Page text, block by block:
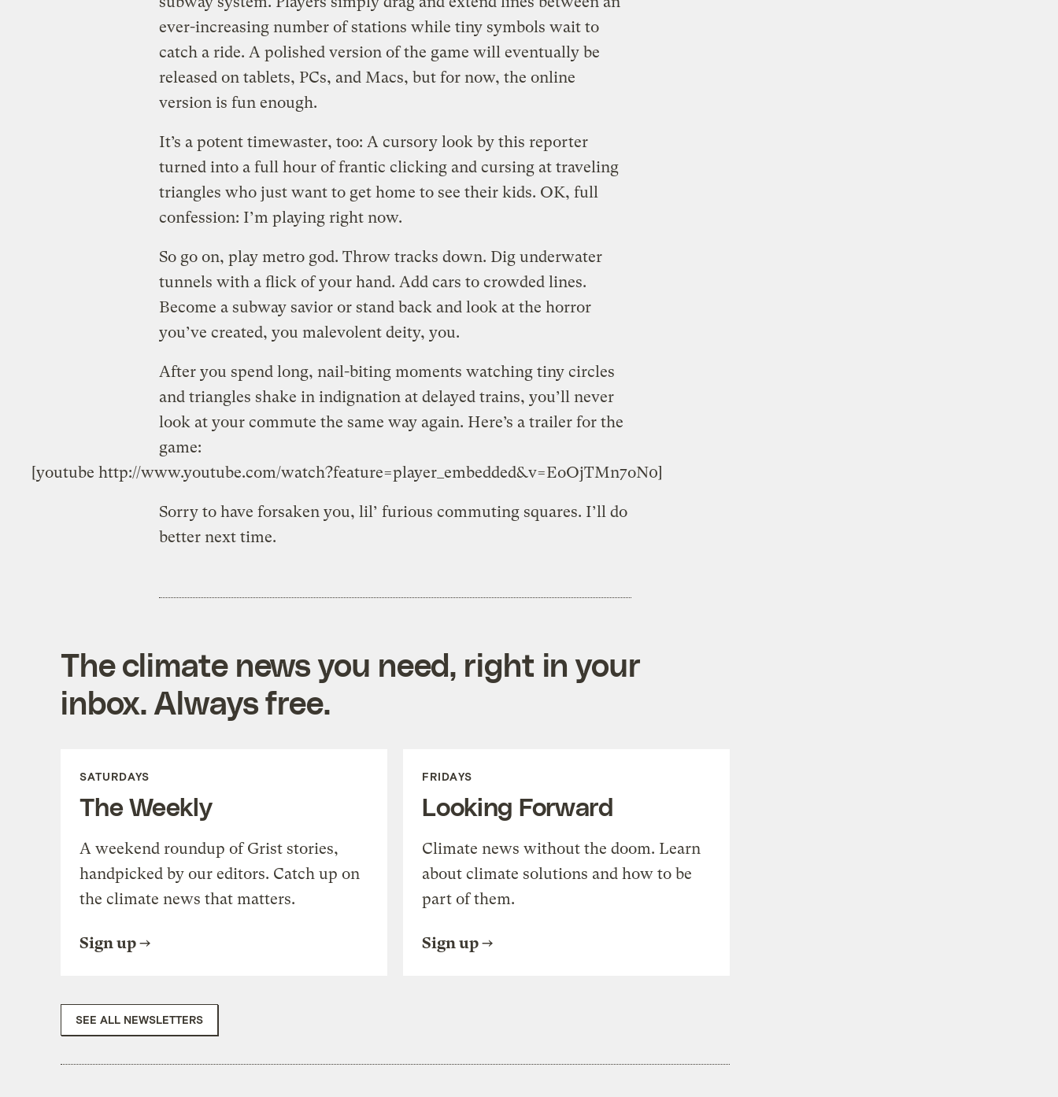
ever-increasing number of stations while tiny symbols wait to
catch a ride. A polished version of the game will eventually be
released on tablets, PCs, and Macs, but for now, the online
version is fun enough.
It’s a potent timewaster, too: A cursory look by this reporter
turned into a full hour of frantic clicking and cursing at traveling
triangles who just want to get home to see their kids. OK, full
confession: I’m playing right now.
So go on, play metro god. Throw tracks down. Dig underwater
tunnels with a flick of your hand. Add cars to crowded lines.
Become a subway savior or stand back and look at the horror
you’ve created, you malevolent deity, you.
After you spend long, nail-biting moments watching tiny circles
and triangles shake in indignation at delayed trains, you’ll never
look at your commute the same way again. Here’s a trailer for the
game:
[youtube http://www.youtube.com/watch?feature=player_embedded&v=EoOjTMn7oN0]
Sorry to have forsaken you, lil’ furious commuting squares. I’ll do
better next time.
The climate news you need, right in your
inbox. Always free.
SATURDAYS
The Weekly
A weekend roundup of Grist stories,
handpicked by our editors. Catch up on
the climate news that matters.
Sign up
FRIDAYS
Looking Forward
Climate news without the doom. Learn
about climate solutions and how to be
part of them.
Sign up
SEE ALL NEWSLETTERS